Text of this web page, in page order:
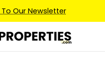
Our Newsletter